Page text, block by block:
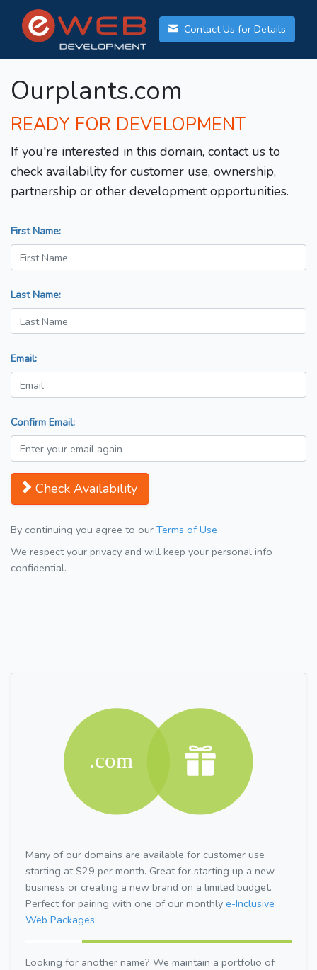
Contact Us for Details
Ourplants.com
READY FOR DEVELOPMENT
If you're interested in this domain, contact us to
check availability for customer use, ownership,
partnership or other development opportunities.
First Name:
Last Name:
Email:
Confirm Email:
Check Availability
By continuing you agree to our Terms of Use
We respect your privacy and will keep your personal info
confidential.
Many of our domains are available for customer use
starting at $29 per month. Great for starting up a new
business or creating a new brand on a limited budget.
Perfect for pairing with one of our monthly e-Inclusive
Web Packages.
Looking for another name? We maintain a portfolio of